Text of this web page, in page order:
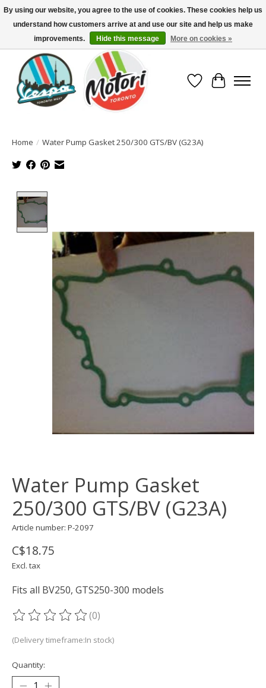
North America's Oldest Factory Authorized Dealer - (416) 588-8377..................
SIGN UP/LOG IN TO DISPLAY PRICING
Wish List
Cart
Home / Water Pump Gasket 250/300 GTS/BV (G23A)
Water Pump Gasket
250/300 GTS/BV (G23A)
Article number: P-2097
C$18.75
Excl. tax
Fits all BV250, GTS250-300 models
The rating of this product is
(0)
(Delivery timeframe:In stock)
Quantity:
By using our website, you agree to the use of cookies. These cookies help us
understand how customers arrive at and use our site and help us make
improvements.
Hide this message More on cookies »